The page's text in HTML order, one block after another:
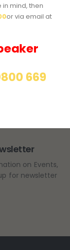
mind, then
or via email at
669
on Events,
for newsletter